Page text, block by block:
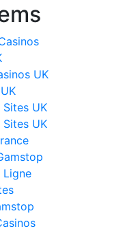
UK
UK
UK
Ligne